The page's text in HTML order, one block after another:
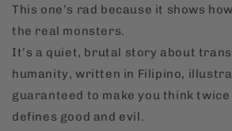
This one’s rad because it shows
the real monsters.
It’s a quiet, brutal story about
humanity, written in Filipino,
guaranteed to make you think
defines good and evil.